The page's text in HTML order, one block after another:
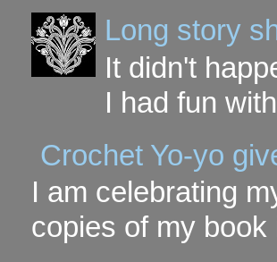
Long story
It didn't
I had fun
Crochet Yo-yo
I am celebrating
copies of my